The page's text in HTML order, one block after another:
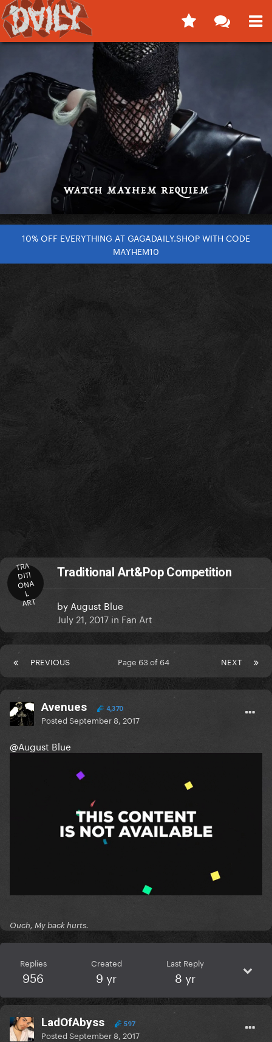
10% OFF EVERYTHING AT GAGADAILY.SHOP WITH CODE
MAYHEM10
TRA
DITI
ONA
L
ART
Traditional Art&Pop Competition
by August Blue
July 21, 2017 in Fan Art
PREVIOUS NEXT
Page 63 of 64
Avenues 4,370
PostedSeptember 8, 2017
@August Blue
Ouch, My back hurts.
Replies
956
Created
9 yr
Last Reply
8 yr
LadOfAbyss 597
PostedSeptember 8, 2017